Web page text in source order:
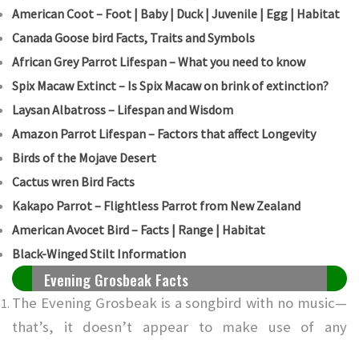
American Coot – Foot | Baby | Duck | Juvenile | Egg | Habitat
Canada Goose bird Facts, Traits and Symbols
African Grey Parrot Lifespan – What you need to know
Spix Macaw Extinct – Is Spix Macaw on brink of extinction?
Laysan Albatross – Lifespan and Wisdom
Amazon Parrot Lifespan – Factors that affect Longevity
Birds of the Mojave Desert
Cactus wren Bird Facts
Kakapo Parrot – Flightless Parrot from New Zealand
American Avocet Bird – Facts | Range | Habitat
Black-Winged Stilt Information
Evening Grosbeak Facts
The Evening Grosbeak is a songbird with no music—
that’s, it doesn’t appear to make use of any